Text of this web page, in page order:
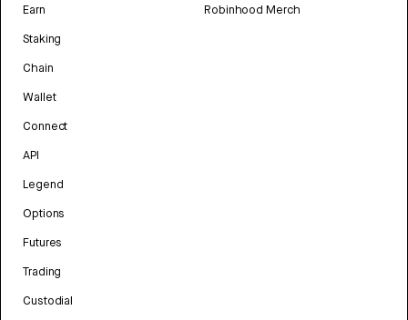
Earn
Staking
Chain
Wallet
Connect
API
Legend
Options
Futures
Trading
Custodial
Robinhood Merch